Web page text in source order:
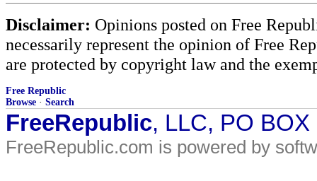
Disclaimer: Opinions posted on Free
necessarily represent the opinion of Free
are protected by copyright law and the
Free Republic
Browse · Search
FreeRepublic, LLC, PO
FreeRepublic.com is powered by